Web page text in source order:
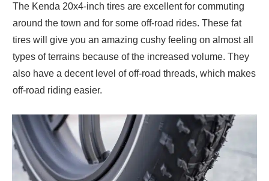
The Kenda 20x4-inch tires are excellent for commuting
around the town and for some off-road rides. These fat
tires will give you an amazing cushy feeling on almost all
types of terrains because of the increased volume. They
also have a decent level of off-road threads, which makes
off-road riding easier.